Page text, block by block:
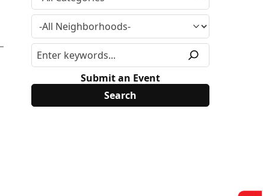
Submit an Event